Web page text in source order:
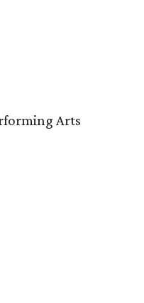
Arts